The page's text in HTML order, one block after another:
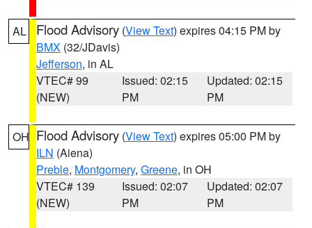
AL Flood Advisory (View Text) expires 04:15 PM by
BMX (32/JDavis)
Jefferson, in AL
VTEC# 99
(NEW)
Issued: 02:15
PM
Updated: 02:15
PM
OH Flood Advisory (View Text) expires 05:00 PM by
ILN (Aiena)
Preble, Montgomery, Greene, in OH
VTEC# 139
(NEW)
Issued: 02:07
PM
Updated: 02:07
PM